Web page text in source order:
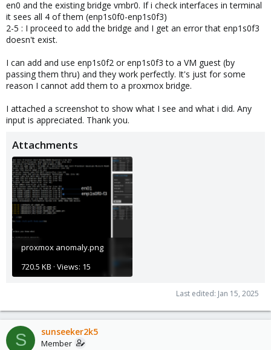
en0 and the existing bridge vmbr0. If i check interfaces in terminal
it sees all 4 of them (enp1s0f0-enp1s0f3)
2-5 : I proceed to add the bridge and I get an error that enp1s0f3
doesn't exist.
I can add and use enp1s0f2 or enp1s0f3 to a VM guest (by
passing them thru) and they work perfectly. It's just for some
reason I cannot add them to a proxmox bridge.
I attached a screenshot to show what I see and what i did. Any
input is appreciated. Thank you.
Attachments
proxmox anomaly.png
720.5 KB · Views: 15
Last edited: Jan 15, 2025
S sunseeker2k5
Member